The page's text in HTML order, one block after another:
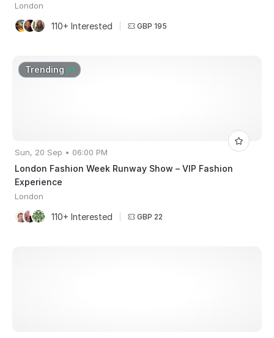
London
110+ Interested GBP 195
Trending
Sun, 20 Sep • 06:00 PM
London Fashion Week Runway Show – VIP Fashion
Experience
London
110+ Interested GBP 22